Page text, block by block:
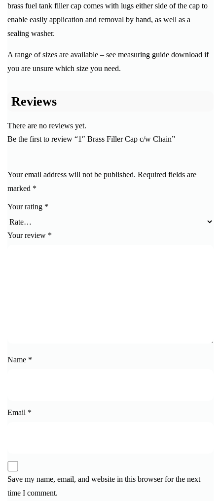
brass fuel tank filler cap comes with lugs either side of the cap to
enable easily application and removal by hand, as well as a
sealing washer.
A range of sizes are available – see measuring guide download if
you are unsure which size you need.
Reviews
There are no reviews yet.
Be the first to review “1″ Brass Filler Cap c/w Chain”
Your email address will not be published. Required fields are
marked *
Your rating *
Your review *
Name *
Email *
Save my name, email, and website in this browser for the next
time I comment.